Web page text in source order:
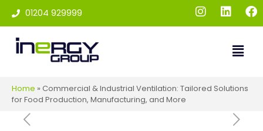
01204 929999
Home » Commercial & Industrial Ventilation: Tailored Solutions
for Food Production, Manufacturing, and More